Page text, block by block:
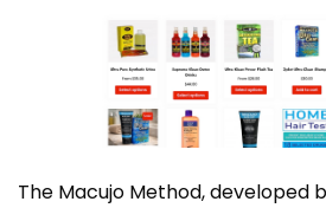
The Macujo Method, developed